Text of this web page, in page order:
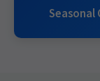
Seasonal